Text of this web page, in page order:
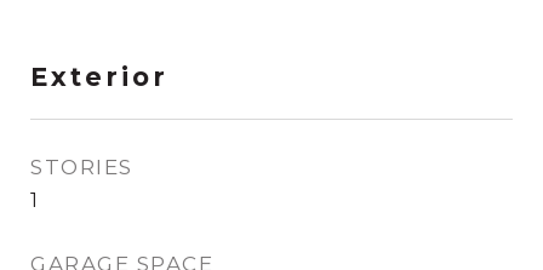
Exterior
STORIES
1
GARAGE SPACE